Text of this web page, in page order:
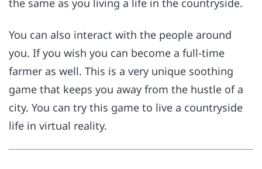
the same as you living a life in the countryside.
You can also interact with the people around
you. If you wish you can become a full-time
farmer as well. This is a very unique soothing
game that keeps you away from the hustle of a
city. You can try this game to live a countryside
life in virtual reality.